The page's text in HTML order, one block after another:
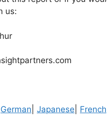
us:
German Japanese French